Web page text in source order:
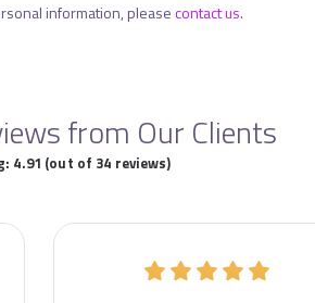
information, pleasecontact us.
from Our Clients
4.91 (out of 34 reviews)